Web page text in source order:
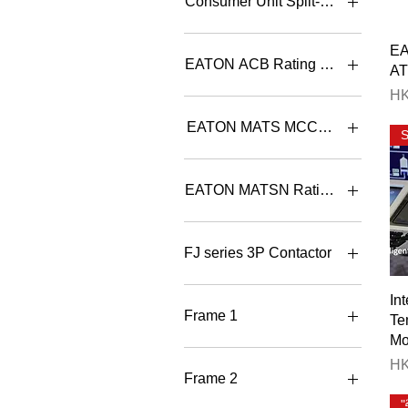
4+4
6+4
8+6
Consumer Unit Split-bar 單
相有總位分巴箱
EATON ACB Rating Selection
IN97B3C-08W+IZMC2-
CAS323-1600 800A 3P
IN97B3C-10W+IZMC2-
CAS323-1600 1000A 3P
IN97B3C-12W+IZMC2-
CAS323-1600 1250A 3P
IN97B3C-16W+IZMC2-
CAS323-1600 1600A 3P
IN97B3C-20W+IZMC2-
CAS323-2000 2000A 3P
EATON MATS MCCB ATS
MATSB K1/A100 3 CB
100A 3P MCCB ATS con. B
100A 4P MCCB ATS con. B
MATSB K1/A125 3 CB
MATSB K1/A125 4 CB
125A 4P MCCB ATS con. B
160A 3P MCCB ATS con. B
MATSB K1/A160 4 CB
EATON MATSN Rating Selection
MATSN-125/100/3A III -EN
100A 3P ATS B type contro
100A 4P ATS B type contro
MATSN-125/125/3A III -EN
MATSN-125/125/4A III -EN
125A 4P ATS B type contro
FJ series 3P Contactor
FJ-B06-N501 6A 3P AC3
Contactor 1NC
Contactor 1NO
FJ-B09-N501 9A 3P AC3
Frame 1
BT3-1600X/30800E NOCR
M1 800A 3P DOT ACB
Frame 2
"